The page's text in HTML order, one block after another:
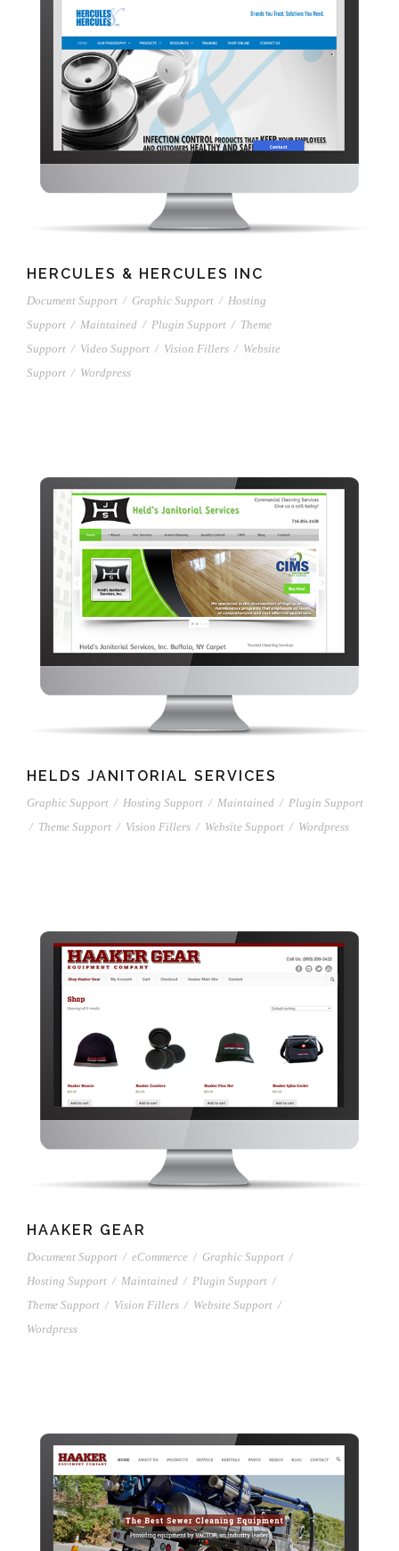
HERCULES & HERCULES INC
Document Support / Graphic Support / Hosting
Support / Maintained / Plugin Support / Theme
Support / Video Support / Vision Fillers / Website
Support / Wordpress
HELDS JANITORIAL SERVICES
Graphic Support / Hosting Support / Maintained / Plugin Support
/ Theme Support / Vision Fillers / Website Support / Wordpress
HAAKER GEAR
Document Support / eCommerce / Graphic Support /
Hosting Support / Maintained / Plugin Support /
Theme Support / Vision Fillers / Website Support /
Wordpress